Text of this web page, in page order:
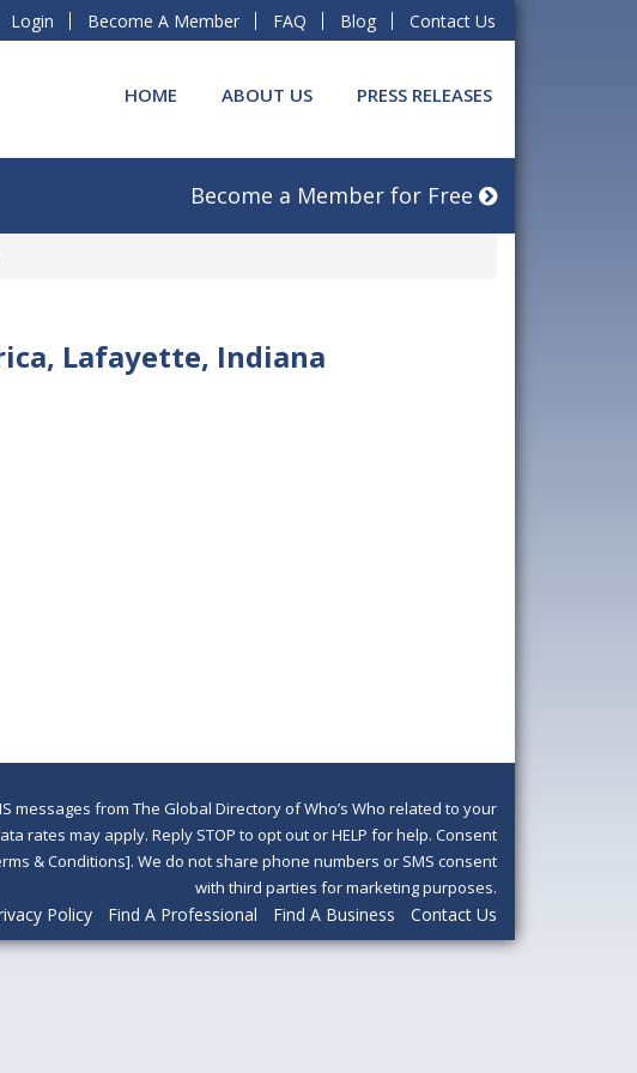
Login Become A Member FAQ Blog Contact Us
HOME ABOUT US PRESS RELEASES
Become a Member for Free
Lafayette, Indiana
messages from The Global Directory of Who’s Who related to your
rates may apply. Reply STOP to opt out or HELP for help. Consent
& Conditions]. We do not share phone numbers or SMS consent
with third parties for marketing purposes.
Policy Find A Professional Find A Business Contact Us